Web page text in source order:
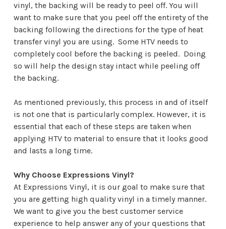
vinyl, the backing will be ready to peel off. You will
want to make sure that you peel off the entirety of the
backing following the directions for the type of heat
transfer vinyl you are using. Some HTV needs to
completely cool before the backing is peeled. Doing
so will help the design stay intact while peeling off
the backing.
As mentioned previously, this process in and of itself
is not one that is particularly complex. However, it is
essential that each of these steps are taken when
applying HTV to material to ensure that it looks good
and lasts a long time.
Why Choose Expressions Vinyl?
At Expressions Vinyl, it is our goal to make sure that
you are getting high quality vinyl in a timely manner.
We want to give you the best customer service
experience to help answer any of your questions that